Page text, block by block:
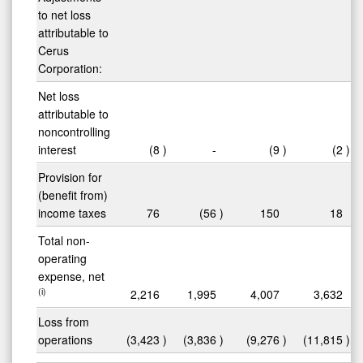
to net loss
attributable to
Cerus
Corporation:
Net loss
attributable to
noncontrolling
interest
(8 ) - (9 ) (2 )
Provision for
(benefit from)
income taxes
76 (56 ) 150
18
Total non-
operating
expense, net
(i) 2,216 1,995 4,007
3,632
Loss from
operations
(3,423 ) (3,836 ) (9,276 ) (11,815 )